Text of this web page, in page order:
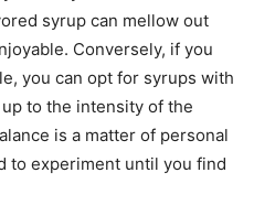
syrup can mellow out
Conversely, if you
you can opt for syrups with
to the intensity of the
is a matter of personal
to experiment until you find